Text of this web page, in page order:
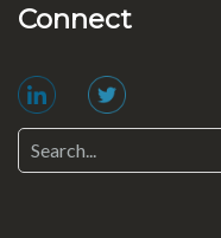
Connect